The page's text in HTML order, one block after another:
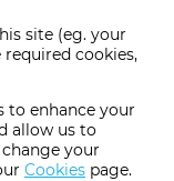
site (eg. your
cookies,
to enhance your
allow us to
your
Cookies page.